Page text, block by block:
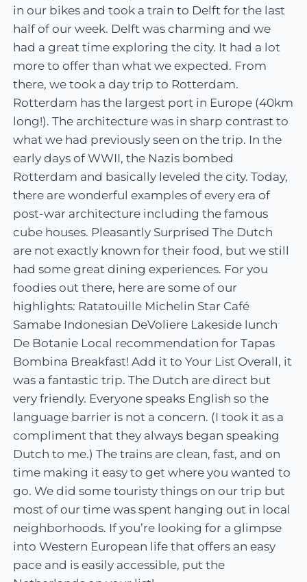
in our bikes and took a train to Delft for the last
half of our week. Delft was charming and we
had a great time exploring the city. It had a lot
more to offer than what we expected. From
there, we took a day trip to Rotterdam.
Rotterdam has the largest port in Europe (40km
long!). The architecture was in sharp contrast to
what we had previously seen on the trip. In the
early days of WWII, the Nazis bombed
Rotterdam and basically leveled the city. Today,
there are wonderful examples of every era of
post-war architecture including the famous
cube houses. Pleasantly Surprised The Dutch
are not exactly known for their food, but we still
had some great dining experiences. For you
foodies out there, here are some of our
highlights: Ratatouille Michelin Star Café
Samabe Indonesian DeVoliere Lakeside lunch
De Botanie Local recommendation for Tapas
Bombina Breakfast! Add it to Your List Overall, it
was a fantastic trip. The Dutch are direct but
very friendly. Everyone speaks English so the
language barrier is not a concern. (I took it as a
compliment that they always began speaking
Dutch to me.) The trains are clean, fast, and on
time making it easy to get where you wanted to
go. We did some touristy things on our trip but
most of our time was spent hanging out in local
neighborhoods. If you’re looking for a glimpse
into Western European life that offers an easy
pace and is easily accessible, put the